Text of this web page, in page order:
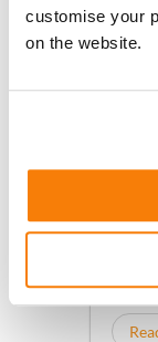
customise your
on the website.
July